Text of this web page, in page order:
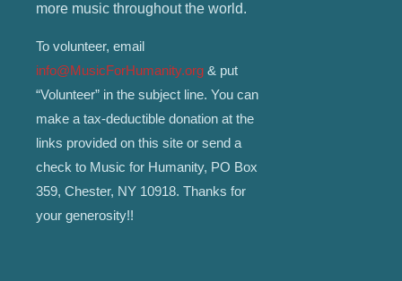
more music throughout the world.
To volunteer, email
info@MusicForHumanity.org & put
“Volunteer” in the subject line. You can
make a tax-deductible donation at the
links provided on this site or send a
check to Music for Humanity, PO Box
359, Chester, NY 10918. Thanks for
your generosity!!